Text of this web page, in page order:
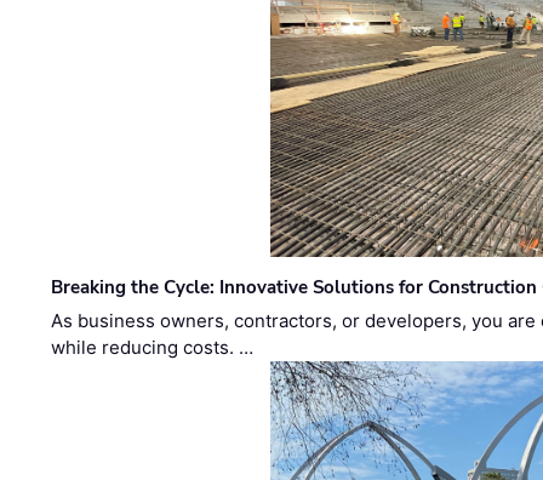
Breaking the Cycle: Innovative Solutions for Construction
As business owners, contractors, or developers, you
while reducing costs. …